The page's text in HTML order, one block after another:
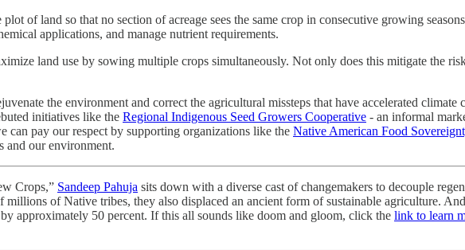
plot of land so that no section of acreage sees the same crop in consecutive growing
applications, and manage nutrient requirements.
land use by sowing multiple crops simultaneously. Not only does this mitigate the
the environment and correct the agricultural missteps that have accelerated
initiatives like the Regional Indigenous Seed Growers Cooperative - an informal
can pay our respect by supporting organizations like the Native American Food
and our environment.
Crops,” Sandeep Pahuja sits down with a diverse cast of changemakers to decouple
of Native tribes, they also displaced an ancient form of sustainable agriculture.
approximately 50 percent. If this all sounds like doom and gloom, click the link to learn